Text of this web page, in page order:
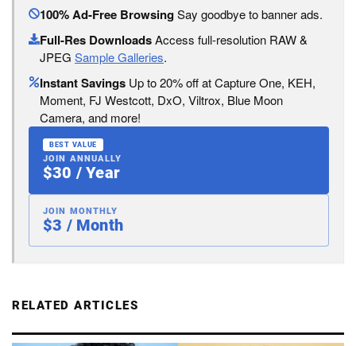
100% Ad-Free BrowsingSay goodbye to banner ads.
Full-Res DownloadsAccess full-resolution RAW &
JPEG Sample Galleries.
Instant Savings Up to 20% off at Capture One, KEH,
Moment, FJ Westcott, DxO, Viltrox, Blue Moon
Camera, and more!
BEST VALUE
JOIN ANNUALLY
$30 / Year
JOIN MONTHLY
$3 / Month
RELATED ARTICLES